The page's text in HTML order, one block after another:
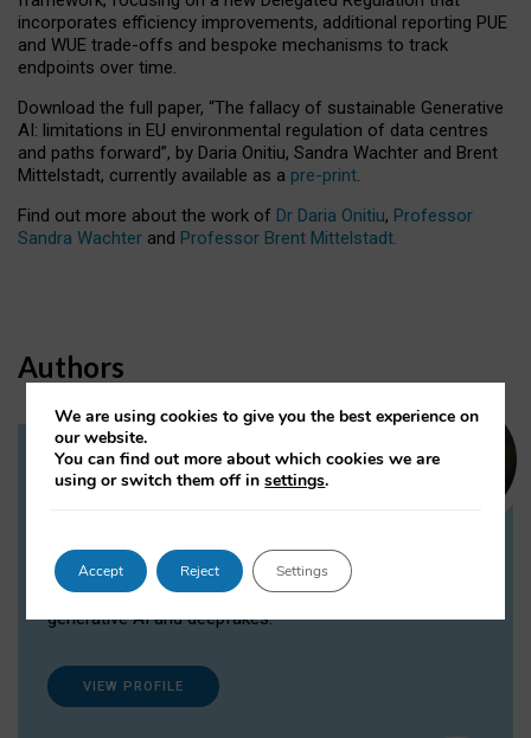
incorporates efficiency improvements, additional reporting PUE
and WUE trade-offs and bespoke mechanisms to track
endpoints over time.
Download the full paper, “The fallacy of sustainable Generative
AI: limitations in EU environmental regulation of data centres
and paths forward”, by Daria Onitiu, Sandra Wachter and Brent
Mittelstadt, currently available as a pre-print.
Find out more about the work of Dr Daria Onitiu, Professor
Sandra Wachter and Professor Brent Mittelstadt.
Authors
Dr Daria Onitiu
Dr Daria Onitiu researches and publishes on
the legal, ethical and governance aspects
surrounding Artificial Intelligence (AI) technologies,
generative AI and deepfakes.
VIEW PROFILE
We are using cookies to give you the best experience on
our website.
You can find out more about which cookies we are
using or switch them off insettings.
Accept Reject Settings